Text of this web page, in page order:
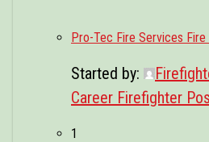
Pro-Tec Fire Services
Started by:
Career Firefighter
1